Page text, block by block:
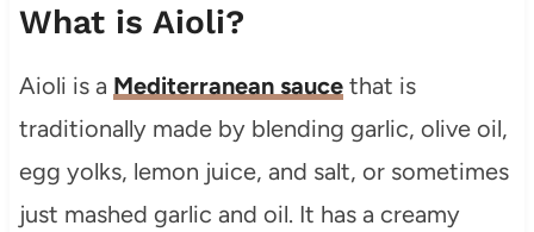
What is Aioli?
Aioli is a Mediterranean saucethat is
traditionally made by blending garlic, olive oil,
egg yolks, lemon juice, and salt, or sometimes
just mashed garlic and oil. It has a creamy